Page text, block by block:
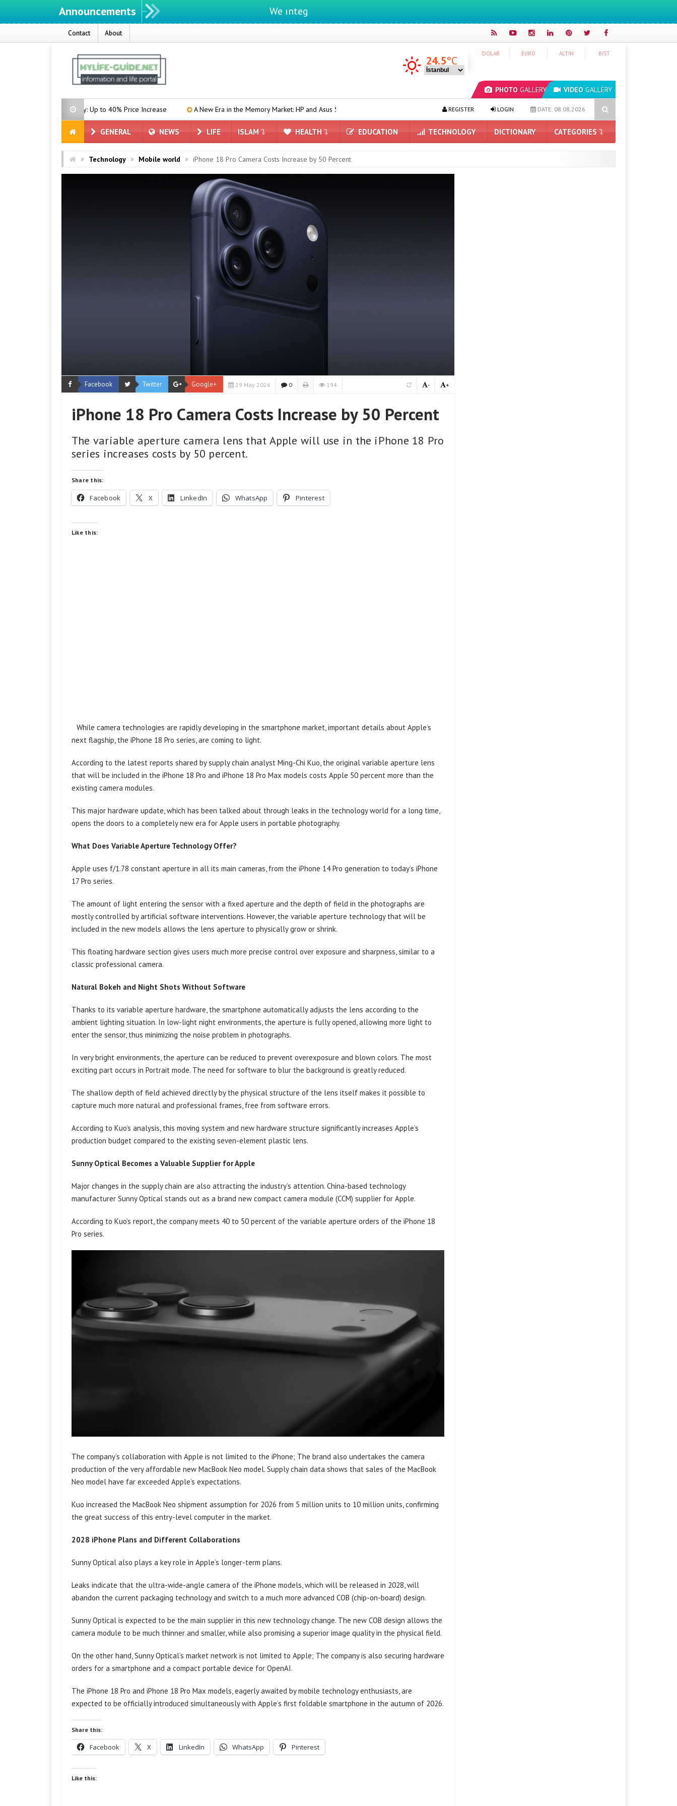
Announcements We ıntegrate ınformatıon ın lıfe
Contact About
PHOTO GALLERY VIDEO GALLERY
DOLAR EURO ALTIN BIST
24.5°C
the Way: Up to 40% Price Increase A New Era in the Memory Market: HP and Asus Switch to Chinese Suppliers AI-Powered Clock Designs Coming to Pixel Phones New Long Press Menu Arrives in
DATE: 08.08.2026
LOGIN
REGISTER
GENERAL NEWS LIFE ISLAM HEALTH EDUCATION TECHNOLOGY DICTIONARY CATEGORIES
» Technology » Mobile world » iPhone 18 Pro Camera Costs Increase by 50 Percent
Facebook Twitter Google+ 29 May 2026 0 194 +
-
iPhone 18 Pro Camera Costs Increase by 50 Percent
The variable aperture camera lens that Apple will use in the iPhone 18 Pro
series increases costs by 50 percent.
Share this:
Facebook X LinkedIn WhatsApp Pinterest
Like this:
While camera technologies are rapidly developing in the smartphone market, important details about Apple’s
next flagship, the iPhone 18 Pro series, are coming to light.
According to the latest reports shared by supply chain analyst Ming-Chi Kuo, the original variable aperture lens
that will be included in the iPhone 18 Pro and iPhone 18 Pro Max models costs Apple 50 percent more than the
existing camera modules.
This major hardware update, which has been talked about through leaks in the technology world for a long time,
opens the doors to a completely new era for Apple users in portable photography.
What Does Variable Aperture Technology Offer?
Apple uses f/1.78 constant aperture in all its main cameras, from the iPhone 14 Pro generation to today’s iPhone
17 Pro series.
The amount of light entering the sensor with a fixed aperture and the depth of field in the photographs are
mostly controlled by artificial software interventions. However, the variable aperture technology that will be
included in the new models allows the lens aperture to physically grow or shrink.
This floating hardware section gives users much more precise control over exposure and sharpness, similar to a
classic professional camera.
Natural Bokeh and Night Shots Without Software
Thanks to its variable aperture hardware, the smartphone automatically adjusts the lens according to the
ambient lighting situation. In low-light night environments, the aperture is fully opened, allowing more light to
enter the sensor, thus minimizing the noise problem in photographs.
In very bright environments, the aperture can be reduced to prevent overexposure and blown colors. The most
exciting part occurs in Portrait mode. The need for software to blur the background is greatly reduced.
The shallow depth of field achieved directly by the physical structure of the lens itself makes it possible to
capture much more natural and professional frames, free from software errors.
According to Kuo’s analysis, this moving system and new hardware structure significantly increases Apple’s
production budget compared to the existing seven-element plastic lens.
Sunny Optical Becomes a Valuable Supplier for Apple
Major changes in the supply chain are also attracting the industry’s attention. China-based technology
manufacturer Sunny Optical stands out as a brand new compact camera module (CCM) supplier for Apple.
According to Kuo’s report, the company meets 40 to 50 percent of the variable aperture orders of the iPhone 18
Pro series.
The company’s collaboration with Apple is not limited to the iPhone; The brand also undertakes the camera
production of the very affordable new MacBook Neo model. Supply chain data shows that sales of the MacBook
Neo model have far exceeded Apple’s expectations.
Kuo increased the MacBook Neo shipment assumption for 2026 from 5 million units to 10 million units, confirming
the great success of this entry-level computer in the market.
2028 iPhone Plans and Different Collaborations
Sunny Optical also plays a key role in Apple’s longer-term plans.
Leaks indicate that the ultra-wide-angle camera of the iPhone models, which will be released in 2028, will
abandon the current packaging technology and switch to a much more advanced COB (chip-on-board) design.
Sunny Optical is expected to be the main supplier in this new technology change. The new COB design allows the
camera module to be much thinner and smaller, while also promising a superior image quality in the physical field.
On the other hand, Sunny Optical’s market network is not limited to Apple; The company is also securing hardware
orders for a smartphone and a compact portable device for OpenAI.
The iPhone 18 Pro and iPhone 18 Pro Max models, eagerly awaited by mobile technology enthusiasts, are
expected to be officially introduced simultaneously with Apple’s first foldable smartphone in the autumn of 2026.
Share this:
Facebook X LinkedIn WhatsApp Pinterest
Like this: